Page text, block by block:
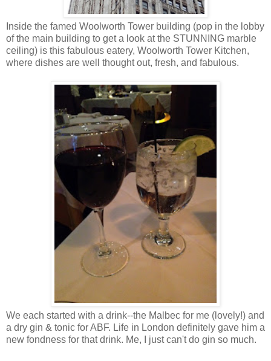
Inside the famed Woolworth Tower building (pop in the lobby
of the main building to get a look at the STUNNING marble
ceiling) is this fabulous eatery, Woolworth Tower Kitchen,
where dishes are well thought out, fresh, and fabulous.
We each started with a drink--the Malbec for me (lovely!) and
a dry gin & tonic for ABF. Life in London definitely gave him a
new fondness for that drink. Me, I just can't do gin so much.